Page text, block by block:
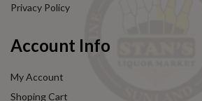
Privacy Policy
Account Info
My Account
Shoping Cart